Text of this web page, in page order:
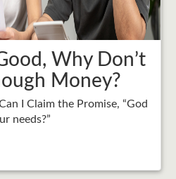
Why Don’t
Money?
I Claim the Promise, “God
needs?”